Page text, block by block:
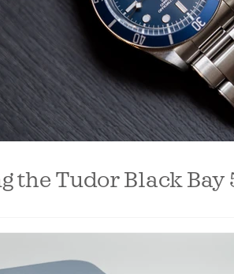
the Tudor Black Bay